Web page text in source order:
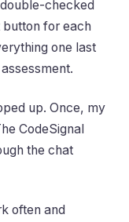
checked
for each
one last
up. Once, my
CodeSignal
the chat
often and